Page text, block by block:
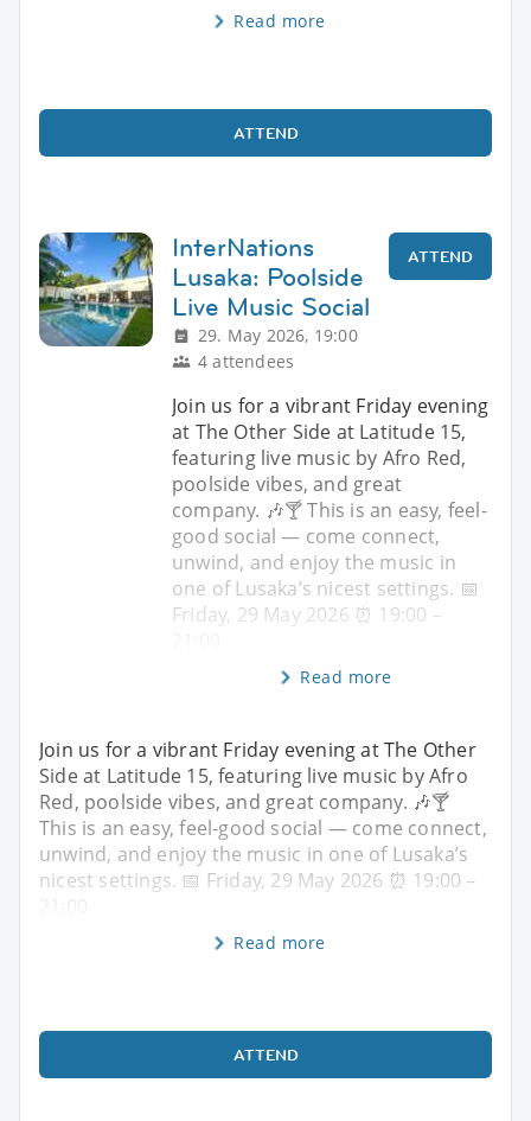
Read more
ATTEND
InterNations
Lusaka: Poolside
Live Music Social
29. May 2026, 19:00
4 attendees
ATTEND
Join us for a vibrant Friday evening
at The Other Side at Latitude 15,
featuring live music by Afro Red,
poolside vibes, and great
company. 🎶🍸 This is an easy, feel-
good social — come connect,
unwind, and enjoy the music in
one of Lusaka’s nicest settings. 📅
Friday, 29 May 2026 ⏰ 19:00 –
Read more
Join us for a vibrant Friday evening at The Other
Side at Latitude 15, featuring live music by Afro
Red, poolside vibes, and great company. 🎶🍸
This is an easy, feel-good social — come connect,
unwind, and enjoy the music in one of Lusaka’s
nicest settings. 📅 Friday, 29 May 2026 ⏰ 19:00 –
Read more
ATTEND